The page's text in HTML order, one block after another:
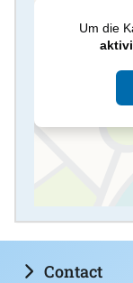
Um die
Contact